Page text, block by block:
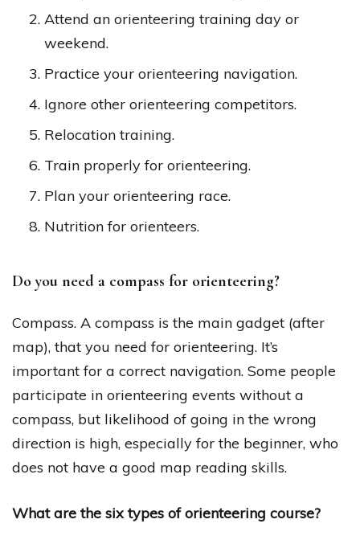
Attend an orienteering training day or
weekend.
Practice your orienteering navigation.
Ignore other orienteering competitors.
Relocation training.
Train properly for orienteering.
Plan your orienteering race.
Nutrition for orienteers.
Do you need a compass for orienteering?
Compass. A compass is the main gadget (after
map), that you need for orienteering. It’s
important for a correct navigation. Some people
participate in orienteering events without a
compass, but likelihood of going in the wrong
direction is high, especially for the beginner, who
does not have a good map reading skills.
What are the six types of orienteering course?